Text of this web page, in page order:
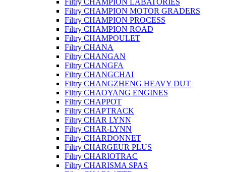
Filtry CHAMPION LABATORIES
Filtry CHAMPION MOTOR GRADERS
Filtry CHAMPION PROCESS
Filtry CHAMPION ROAD
Filtry CHAMPOULET
Filtry CHANA
Filtry CHANGAN
Filtry CHANGFA
Filtry CHANGCHAI
Filtry CHANGZHENG HEAVY DUT
Filtry CHAOYANG ENGINES
Filtry CHAPPOT
Filtry CHAPTRACK
Filtry CHAR LYNN
Filtry CHAR-LYNN
Filtry CHARDONNET
Filtry CHARGEUR PLUS
Filtry CHARIOTRAC
Filtry CHARISMA SPAS